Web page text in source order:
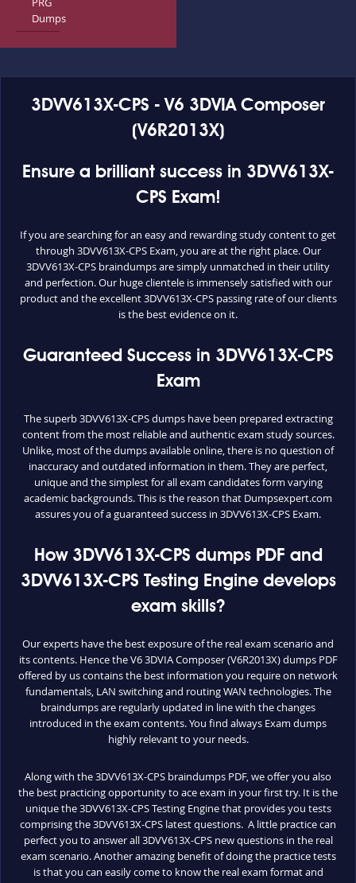
Dumps
3DVV613X-CPS - V6 3DVIA Composer
(V6R2013X)
Ensure a brilliant success in 3DVV613X-
CPS Exam!
If you are searching for an easy and rewarding study content to get
through 3DVV613X-CPS Exam, you are at the right place. Our
3DVV613X-CPS braindumps are simply unmatched in their utility
and perfection. Our huge clientele is immensely satisfied with our
product and the excellent 3DVV613X-CPS passing rate of our clients
is the best evidence on it.
Guaranteed Success in 3DVV613X-CPS
Exam
The superb 3DVV613X-CPS dumps have been prepared extracting
content from the most reliable and authentic exam study sources.
Unlike, most of the dumps available online, there is no question of
inaccuracy and outdated information in them. They are perfect,
unique and the simplest for all exam candidates form varying
academic backgrounds. This is the reason that Dumpsexpert.com
assures you of a guaranteed success in 3DVV613X-CPS Exam.
How 3DVV613X-CPS dumps PDF and
3DVV613X-CPS Testing Engine develops
exam skills?
Our experts have the best exposure of the real exam scenario and
its contents. Hence the V6 3DVIA Composer (V6R2013X) dumps PDF
offered by us contains the best information you require on network
fundamentals, LAN switching and routing WAN technologies. The
braindumps are regularly updated in line with the changes
introduced in the exam contents. You find always Exam dumps
highly relevant to your needs.
Along with the 3DVV613X-CPS braindumps PDF, we offer you also
the best practicing opportunity to ace exam in your first try. It is the
unique the 3DVV613X-CPS Testing Engine that provides you tests
comprising the 3DVV613X-CPS latest questions. A little practice can
perfect you to answer all 3DVV613X-CPS new questions in the real
exam scenario. Another amazing benefit of doing the practice tests
is that you can easily come to know the real exam format and